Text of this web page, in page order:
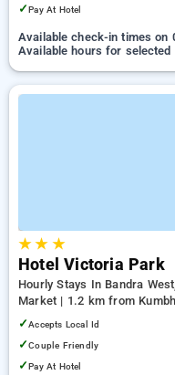
✓Pay At Hotel
Available check-in times on
Available hours for selected
★★ ★
Hotel Victoria Park
Hourly Stays In Bandra
Market | 1.2 km from
✓Accepts Local Id
✓Couple Friendly
✓Pay At Hotel